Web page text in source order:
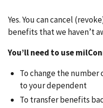
Yes. You can cancel
benefits that we haven’t
You’ll need to use
To change the
to your dependent
To transfer benefits